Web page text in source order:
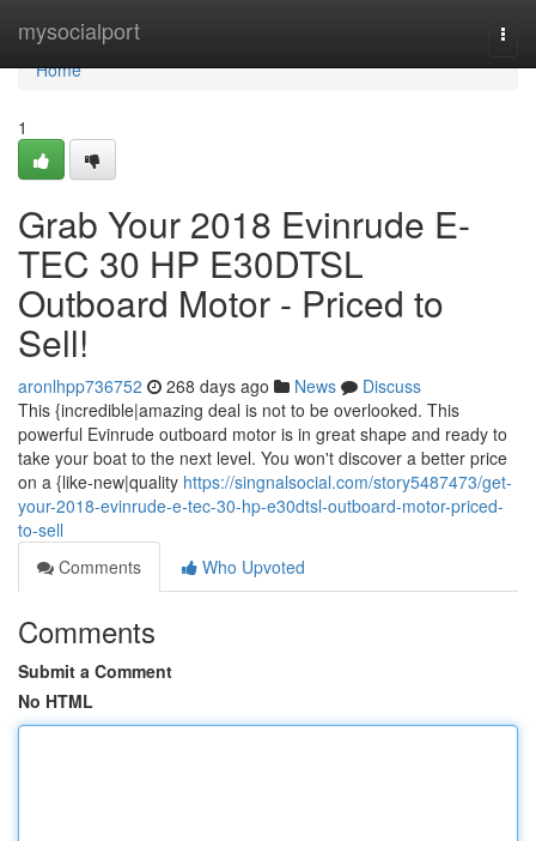
mysocialport
Home
Home
1
Grab Your 2018 Evinrude E-
TEC 30 HP E30DTSL
Outboard Motor - Priced to
Sell!
aronlhpp736752 268 days ago News
Discuss
This {incredible|amazing deal is not to be overlooked. This
powerful Evinrude outboard motor is in great shape and ready to
take your boat to the next level. You won't discover a better price
on a {like-new|quality https://singnalsocial.com/story5487473/get-
your-2018-evinrude-e-tec-30-hp-e30dtsl-outboard-motor-priced-
to-sell
Comments
Who Upvoted
Comments
Submit a Comment
No HTML